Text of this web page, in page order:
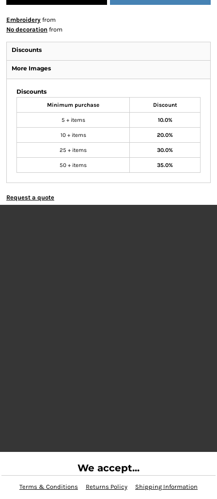
Embroidery from
No decoration from
Discounts
More Images
Discounts
Minimum purchase Discount
5 + items 10.0%
10 + items 20.0%
25 + items 30.0%
50 + items 35.0%
Request a quote
We accept...
Terms & Conditions Returns Policy Shipping Information